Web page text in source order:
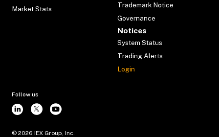
Market Stats
Trademark Notice
Governance
Notices
System Status
Trading Alerts
Login
Follow us
© 2026 IEX Group, Inc.